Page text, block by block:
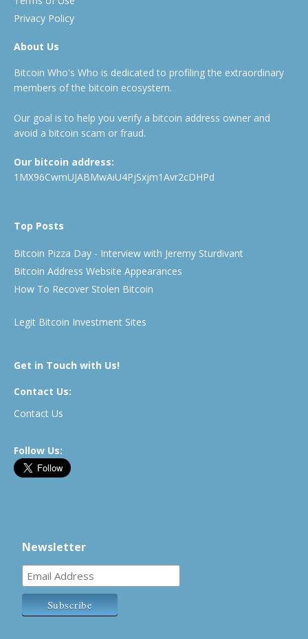
Privacy Policy
About Us
Bitcoin Who's Who is dedicated to profiling the extraordinary
members of the bitcoin ecosystem.
Our goal is to help you verify a bitcoin address owner and
avoid a bitcoin scam or fraud.
Our bitcoin address:
1MX96CwmUJABMwAiU4PjSxjm1Avr2cDHPd
Top Posts
Bitcoin Pizza Day - Interview with Jeremy Sturdivant
Bitcoin Address Website Appearances
How To Recover Stolen Bitcoin
Legit Bitcoin Investment Sites
Get in Touch with Us!
Contact Us:
Contact Us
Follow Us:
Newsletter